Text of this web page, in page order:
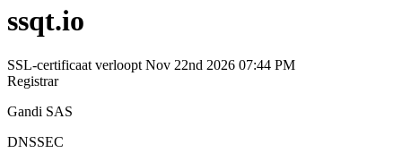
ssqt.io
SSL-certificaat verloopt Nov 22nd 2026 07:44 PM
Registrar
Gandi SAS
DNSSEC